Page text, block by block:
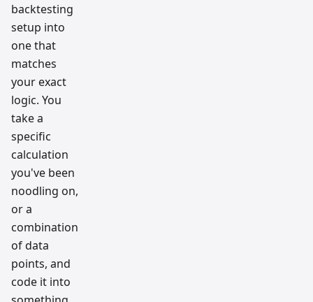
backtesting
setup into
one that
matches
your exact
logic. You
take a
specific
calculation
you've been
noodling on,
or a
combination
of data
points, and
code it into